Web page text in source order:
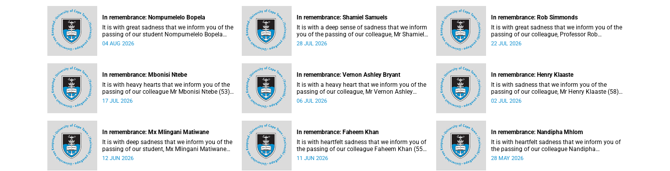
In remembrance: Nompumelelo Bopela
It is with great sadness that we inform you of the
passing of our student Nompumelelo Bopela
(27), a second-year student, who passed away at
04 AUG 2026
In remembrance: Shamiel Samuels
It is with a deep sense of sadness that we inform
you of the passing of our colleague, Mr Shamiel
Samuels (59), a transport operations manager.
28 JUL 2026
In remembrance: Rob Simmonds
It is with great sadness that we inform you of the
passing of our colleague, Professor Rob
Simmonds (60), a professor in the Department of
22 JUL 2026
In remembrance: Mbonisi Ntebe
It is with heavy hearts that we inform you of the
passing of our colleague Mr Mbonisi Ntebe (53),
a Campus Protection Services (CPS) protection
17 JUL 2026
In remembrance: Vernon Ashley Bryant
It is with a heavy heart that we inform you of the
passing of our colleague, Mr Vernon Ashley
Bryant (60), on Sunday, 19 April 2026.
06 JUL 2026
In remembrance: Henry Klaaste
It is with sadness that we inform you of the
passing of our colleague, Mr Henry Klaaste (58),
who served as a campus protection officer in the
02 JUL 2026
In remembrance: Mx Mlingani Matiwane
It is with deep sadness that we inform you of the
passing of our student, Mx Mlingani Matiwane
(29), on Saturday, 6 June 2026.
12 JUN 2026
In remembrance: Faheem Khan
It is with heartfelt sadness that we inform you of
the passing of our colleague Faheem Khan (55),
a handyperson at the Forest Hill Residence in the
11 JUN 2026
In remembrance: Nandipha Mhlom
It is with heartfelt sadness that we inform you of
the passing of our colleague Nandipha
Sweetness Mhlom (51), who served as a food
28 MAY 2026